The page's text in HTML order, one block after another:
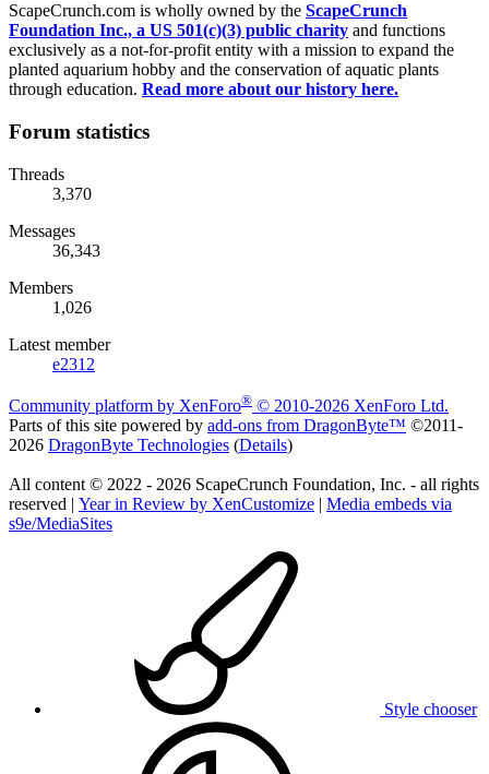
ScapeCrunch.com is wholly owned by the ScapeCrunch
Foundation Inc., a US 501(c)(3) public charity and functions
exclusively as a not-for-profit entity with a mission to expand the
planted aquarium hobby and the conservation of aquatic plants
through education. Read more about our history here.
Forum statistics
Threads
3,370
Messages
36,343
Members
1,026
Latest member
e2312
Community platform by XenForo® © 2010-2026 XenForo Ltd.
Parts of this site powered by add-ons from DragonByte™ ©2011-
2026 DragonByte Technologies (Details)
All content © 2022 - 2026 ScapeCrunch Foundation, Inc. - all rights
reserved | Year in Review by XenCustomize | Media embeds via
s9e/MediaSites
Style chooser